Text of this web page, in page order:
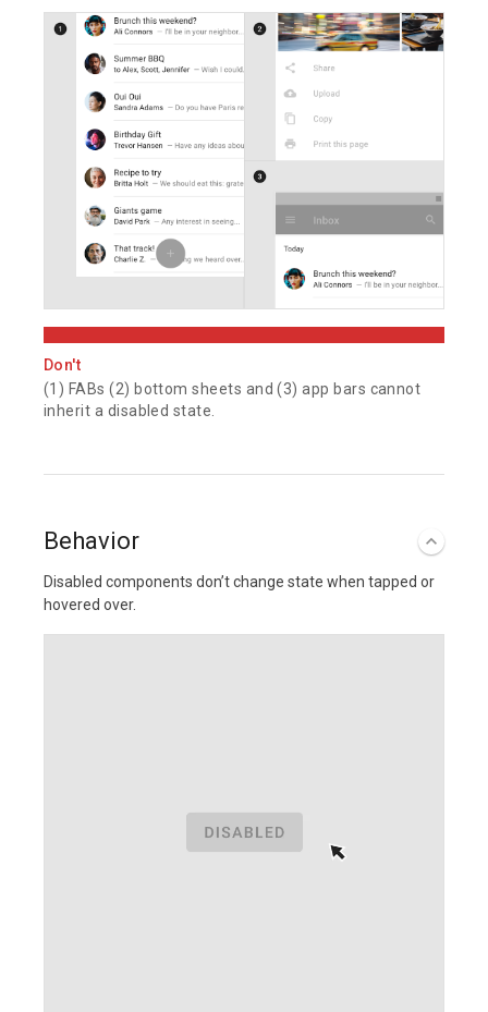
Don't
(1) FABs (2) bottom sheets and (3) app bars cannot
inherit a disabled state.
Behavior
Disabled components don’t change state when tapped or
hovered over.